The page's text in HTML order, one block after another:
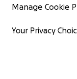
Manage Cookie
Your Privacy